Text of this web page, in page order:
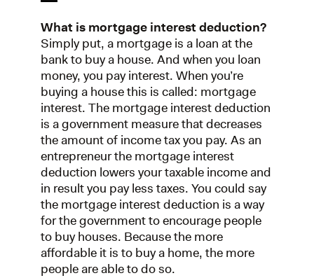
What is mortgage interest deduction?
Simply put, a mortgage is a loan at the
bank to buy a house. And when you loan
money, you pay interest. When you’re
buying a house this is called: mortgage
interest. The mortgage interest deduction
is a government measure that decreases
the amount of income tax you pay. As an
entrepreneur the mortgage interest
deduction lowers your taxable income and
in result you pay less taxes. You could say
the mortgage interest deduction is a way
for the government to encourage people
to buy houses. Because the more
affordable it is to buy a home, the more
people are able to do so.